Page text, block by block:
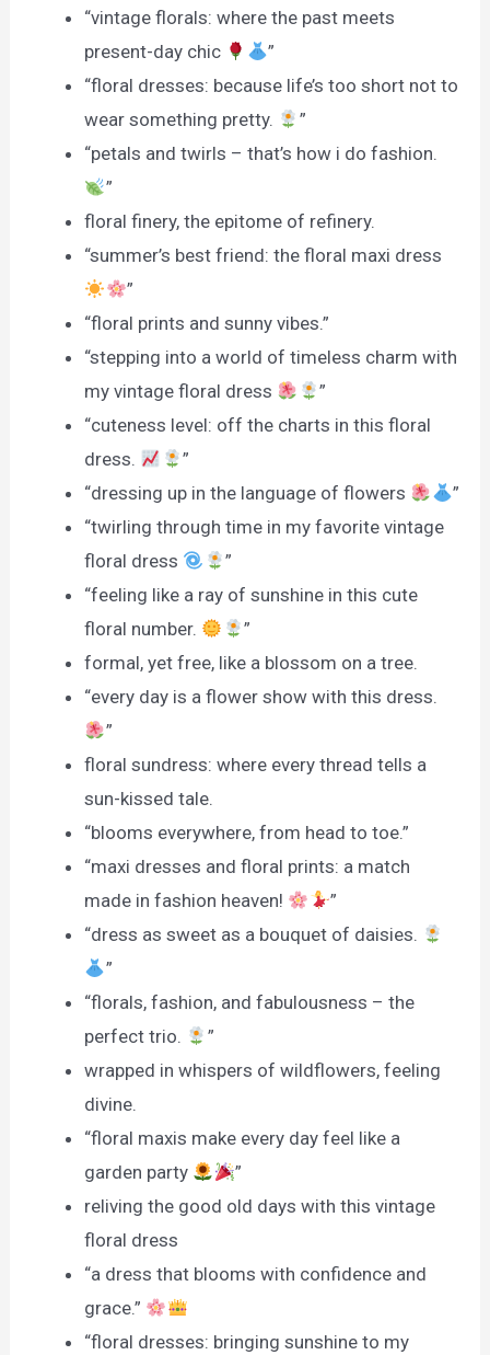
“vintage florals: where the past meets
present-day chic
”
“floral dresses: because life’s too short not to
wear something pretty.
”
“petals and twirls – that’s how i do fashion.
”
floral finery, the epitome of refinery.
“summer’s best friend: the floral maxi dress
”
“floral prints and sunny vibes.”
“stepping into a world of timeless charm with
my vintage floral dress
”
“cuteness level: off the charts in this floral
dress.
”
“dressing up in the language of flowers
”
“twirling through time in my favorite vintage
floral dress
”
“feeling like a ray of sunshine in this cute
floral number.
”
formal, yet free, like a blossom on a tree.
“every day is a flower show with this dress.
”
floral sundress: where every thread tells a
sun-kissed tale.
“blooms everywhere, from head to toe.”
“maxi dresses and floral prints: a match
made in fashion heaven!
”
“dress as sweet as a bouquet of daisies.
”
“florals, fashion, and fabulousness – the
perfect trio.
”
wrapped in whispers of wildflowers, feeling
divine.
“floral maxis make every day feel like a
garden party
”
reliving the good old days with this vintage
floral dress
“a dress that blooms with confidence and
grace.”
“floral dresses: bringing sunshine to my